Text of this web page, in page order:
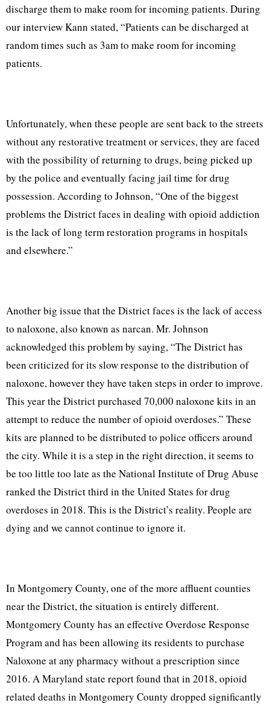
discharge them to make room for incoming patients. During
our interview Kann stated, “Patients can be discharged at
random times such as 3am to make room for incoming
patients.
Unfortunately, when these people are sent back to the streets
without any restorative treatment or services, they are faced
with the possibility of returning to drugs, being picked up
by the police and eventually facing jail time for drug
possession. According to Johnson, “One of the biggest
problems the District faces in dealing with opioid addiction
is the lack of long term restoration programs in hospitals
and elsewhere.”
Another big issue that the District faces is the lack of access
to naloxone, also known as narcan. Mr. Johnson
acknowledged this problem by saying, “The District has
been criticized for its slow response to the distribution of
naloxone, however they have taken steps in order to improve.
This year the District purchased 70,000 naloxone kits in an
attempt to reduce the number of opioid overdoses.” These
kits are planned to be distributed to police officers around
the city. While it is a step in the right direction, it seems to
be too little too late as the National Institute of Drug Abuse
ranked the District third in the United States for drug
overdoses in 2018. This is the District’s reality. People are
dying and we cannot continue to ignore it.
In Montgomery County, one of the more affluent counties
near the District, the situation is entirely different.
Montgomery County has an effective Overdose Response
Program and has been allowing its residents to purchase
Naloxone at any pharmacy without a prescription since
2016. A Maryland state report found that in 2018, opioid
related deaths in Montgomery County dropped significantly